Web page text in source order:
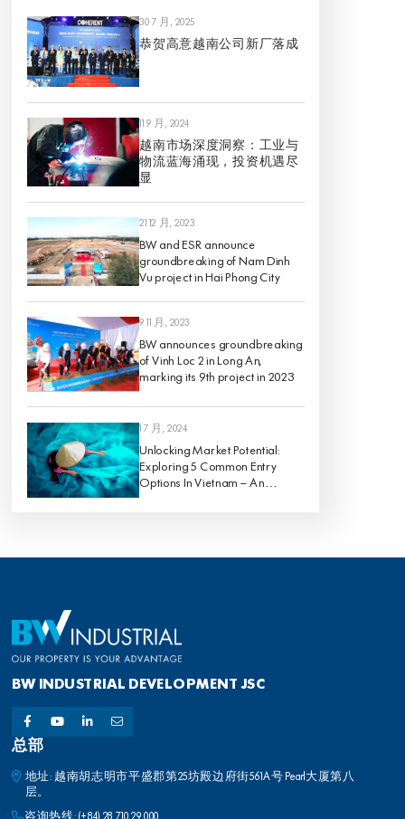
30 7 月, 2025
恭贺高意越南公司新厂落成
11 9 月, 2024
越南市场深度洞察：工业与
物流蓝海涌现，投资机遇尽
显
21 12 月, 2023
BW and ESR announce
groundbreaking of Nam Dinh
Vu project in Hai Phong City
9 11 月, 2023
BW announces groundbreaking
of Vinh Loc 2 in Long An,
marking its 9th project in 2023
1 7 月, 2024
Unlocking Market Potential:
Exploring 5 Common Entry
Options In Vietnam – An
BW INDUSTRIAL DEVELOPMENT JSC
总部
地址: 越南胡志明市平盛郡第25坊殿边府街561A号 Pearl大厦第八
层。
咨询热线: (+84) 28 710 29 000